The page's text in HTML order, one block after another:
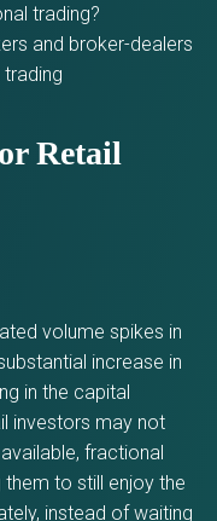
trading?
and broker-dealers
Retail
volume spikes in
increase in
in the capital
investors may not
fractional
to still enjoy the
instead of waiting